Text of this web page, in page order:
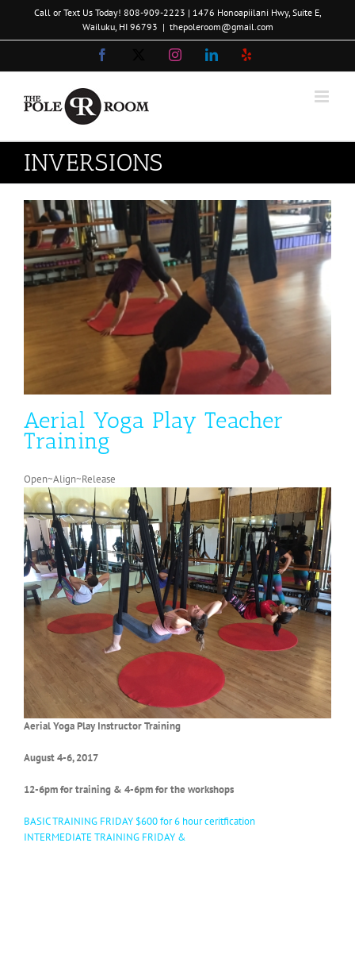
content
Call or Text Us Today! 808-909-2223 | 1476 Honoapiilani Hwy, Suite E,
Wailuku, HI 96793 | thepoleroom@gmail.com
InstagramLinkedIn
Yelp
INVERSIONS
Aerial Yoga Play Teacher
Training
Open~Align~Release
Aerial Yoga Play Instructor Training
August 4-6, 2017
12-6pm for training & 4-6pm for the workshops
BASIC TRAINING FRIDAY $600 for 6 hour ceritfication
INTERMEDIATE TRAINING FRIDAY &